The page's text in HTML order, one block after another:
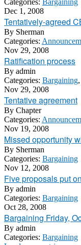
Categories: Bargaining
Dec 1, 2008
Tentatively-agreed
By Sherman
Categories:
Nov 29, 2008
Ratification process
By admin
Categories: Bargaining,
Nov 29, 2008
Tentative agreement
By Chapter
Categories:
Nov 19, 2008
Missed opportunity
By Sherman
Categories: Bargaining
Nov 12, 2008
Five proposals put
By admin
Categories: Bargaining
Oct 28, 2008
Bargaining Friday,
By admin
Categories: Bargaining